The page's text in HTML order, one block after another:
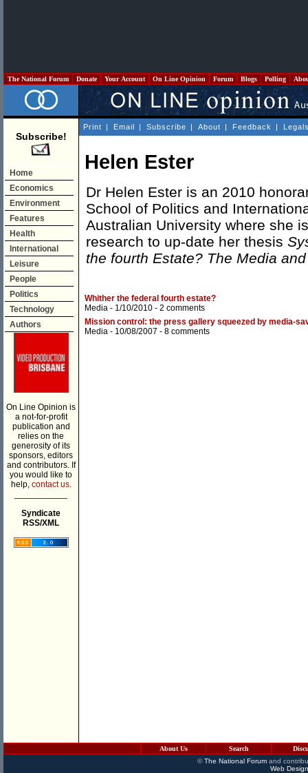
The National Forum Donate Your Account On Line Opinion Forum Blogs Polling
Subscribe!
Home
Economics
Environment
Features
Health
International
Leisure
People
Politics
Technology
Authors
On Line Opinion is
a not-for-profit
publication and
relies on the
generosity of its
sponsors, editors
and contributors. If
you would like to
help, contact us.
Syndicate
RSS/XML
Print | Email | Subscribe | About | Feedback |
Helen Ester
Dr Helen Ester is an 2010
School of Politics and
Australian University where she
research to up-date her thesis
the fourth Estate? The Media
Whither the federal fourth estate?
Media - 1/10/2010 - 2 comments
Mission control: the press gallery squeezed by media-
Media - 10/08/2007 - 8 comments
About Us Search
©The National Forumand
Web